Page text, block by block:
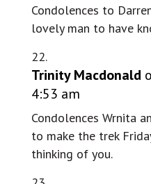
Condolences to
lovely man to have
Trinity Macdonald
4:53 am
Condolences Wrnita
to make the trek
thinking of you.